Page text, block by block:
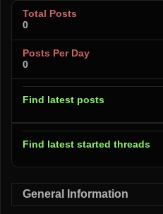
Total Posts
0
Posts Per Day
0
Find latest posts
Find latest started threads
General Information